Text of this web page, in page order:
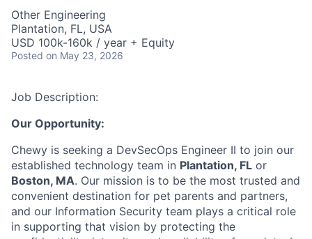
Other Engineering
Plantation, FL, USA
USD 100k-160k / year + Equity
Posted on May 23, 2026
Job Description:
Our Opportunity:
Chewy is seeking a DevSecOps Engineer II to join our
established technology team in Plantation, FL or
Boston, MA. Our mission is to be the most trusted and
convenient destination for pet parents and partners,
and our Information Security team plays a critical role
in supporting that vision by protecting the